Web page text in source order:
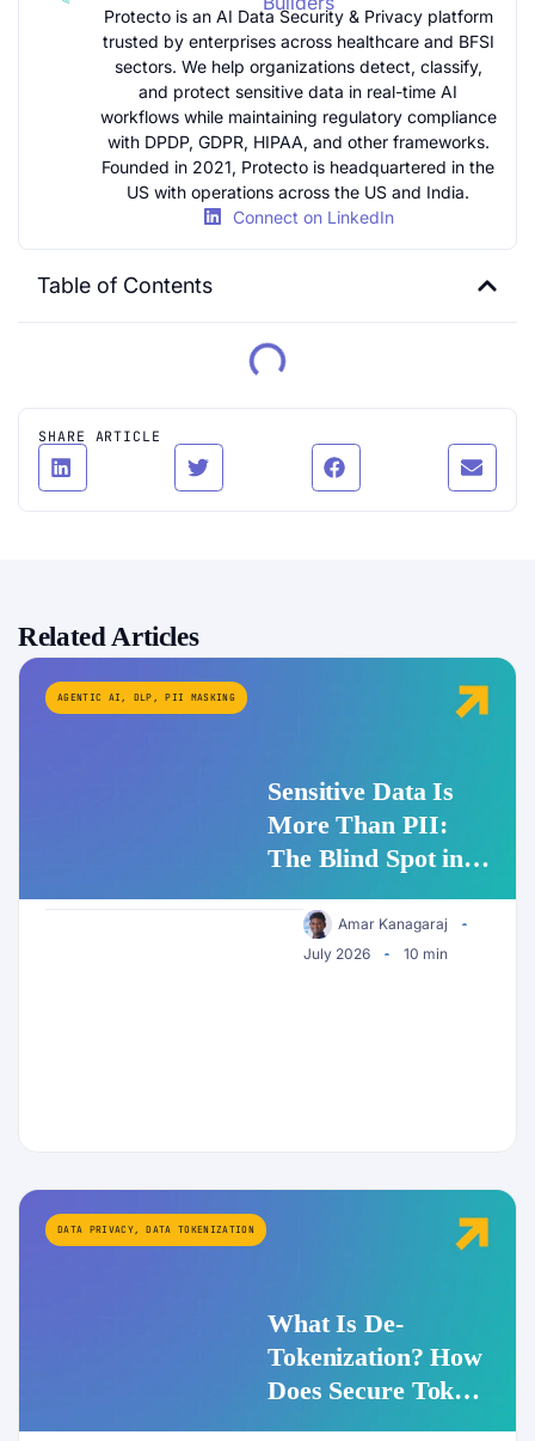
Protecto is an AI Data Security & Privacy platform
trusted by enterprises across healthcare and BFSI
sectors. We help organizations detect, classify,
and protect sensitive data in real-time AI
workflows while maintaining regulatory compliance
with DPDP, GDPR, HIPAA, and other frameworks.
Founded in 2021, Protecto is headquartered in the
US with operations across the US and India.
Connect on LinkedIn
Table of Contents
SHARE ARTICLE
Related Articles
AGENTIC AI , DLP ,PII MASKING
Sensitive Data Is
More Than PII:
The Blind Spot in
Enterprise AI
SecurityAmar Kanagaraj
July 2026
10 min
DATA PRIVACY,DATA TOKENIZATION
What Is De-
Tokenization? How
Does Secure Token
Redemption Work